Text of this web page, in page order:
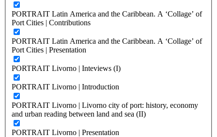
PORTRAIT Latin America and the Caribbean. A ‘Collage’ of
Port Cities | Contributions
PORTRAIT Latin America and the Caribbean. A ‘Collage’ of
Port Cities | Presentation
PORTRAIT Livorno | Inteviews (I)
PORTRAIT Livorno | Introduction
PORTRAIT Livorno | Livorno city of port: history, economy
and urban reading between land and sea (II)
PORTRAIT Livorno | Presentation